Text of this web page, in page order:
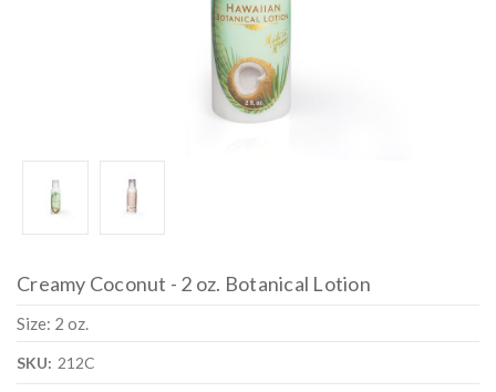
Creamy Coconut - 2 oz. Botanical Lotion
Size: 2 oz.
SKU: 212C